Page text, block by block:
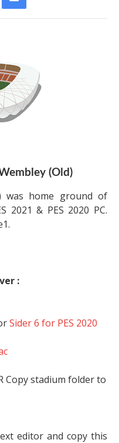
(Old)
was home ground of
2021 & PES 2020 PC.
:
Sider 6 for PES 2020
Copy stadium folder to
editor and copy this